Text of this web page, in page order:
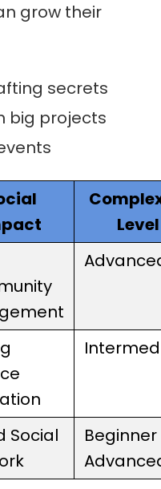
grow their
secrets
big projects
Level
Social